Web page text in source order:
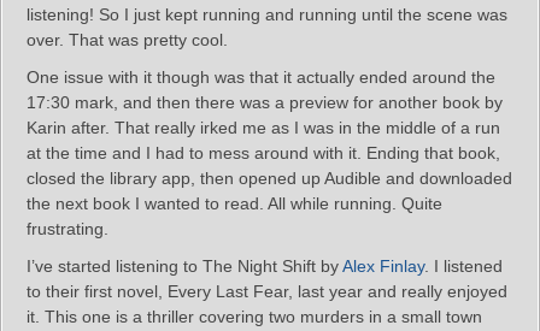
listening! So I just kept running and running until the scene was
over. That was pretty cool.
One issue with it though was that it actually ended around the
17:30 mark, and then there was a preview for another book by
Karin after. That really irked me as I was in the middle of a run
at the time and I had to mess around with it. Ending that book,
closed the library app, then opened up Audible and downloaded
the next book I wanted to read. All while running. Quite
frustrating.
I’ve started listening to The Night Shift byAlex Finlay. I listened
to their first novel, Every Last Fear, last year and really enjoyed
it. This one is a thriller covering two murders in a small town